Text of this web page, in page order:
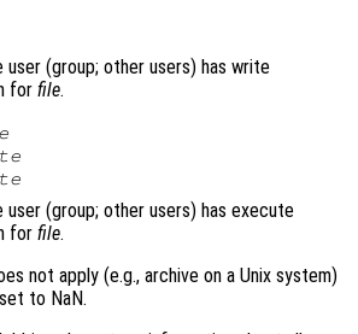
user (group; other users) has write
for file.
user (group; other users) has execute
for file.
not apply (e.g., archive on a Unix system)
to NaN.